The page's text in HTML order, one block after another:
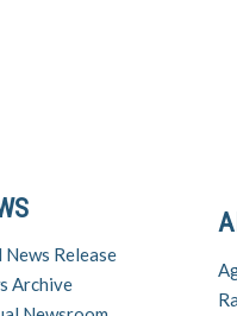
News Release
Archive